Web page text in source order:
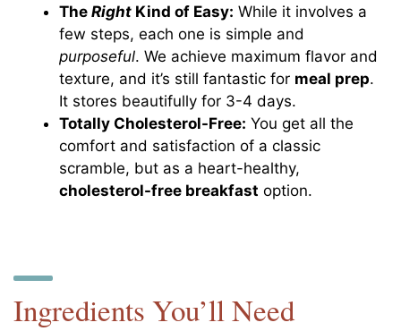
TheRight Kind of Easy: While it involves a
few steps, each one is simple and
purposeful. We achieve maximum flavor and
texture, and it’s still fantastic for meal prep.
It stores beautifully for 3-4 days.
Totally Cholesterol-Free: You get all the
comfort and satisfaction of a classic
scramble, but as a heart-healthy,
cholesterol-free breakfast option.
Ingredients You’ll Need